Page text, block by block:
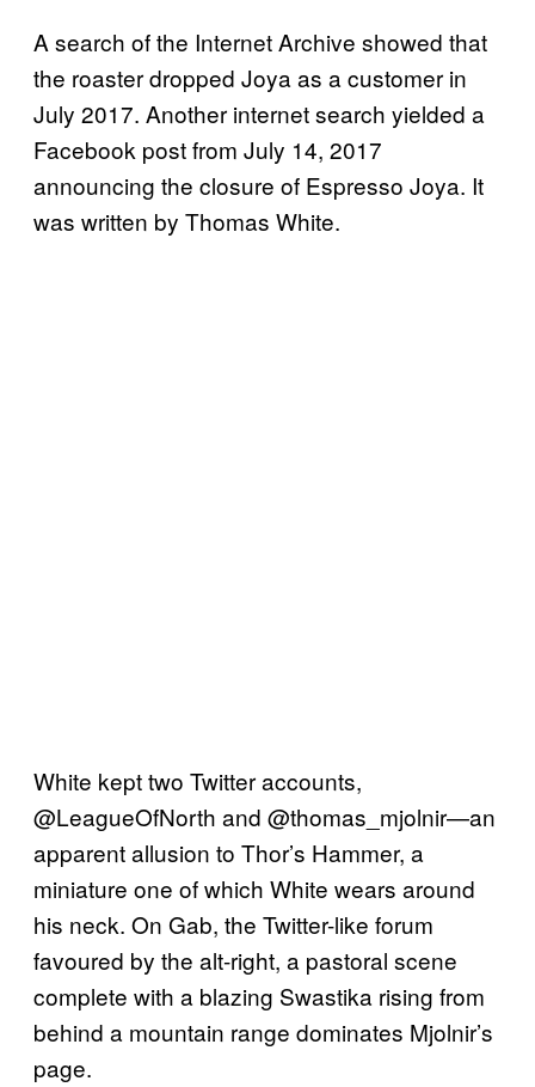
A search of the Internet Archive showed that
the roaster dropped Joya as a customer in
July 2017. Another internet search yielded a
Facebook post from July 14, 2017
announcing the closure of Espresso Joya. It
was written by Thomas White.
White kept two Twitter accounts,
@LeagueOfNorth and @thomas_mjolnir—an
apparent allusion to Thor’s Hammer, a
miniature one of which White wears around
his neck. On Gab, the Twitter-like forum
favoured by the alt-right, a pastoral scene
complete with a blazing Swastika rising from
behind a mountain range dominates Mjolnir’s
page.